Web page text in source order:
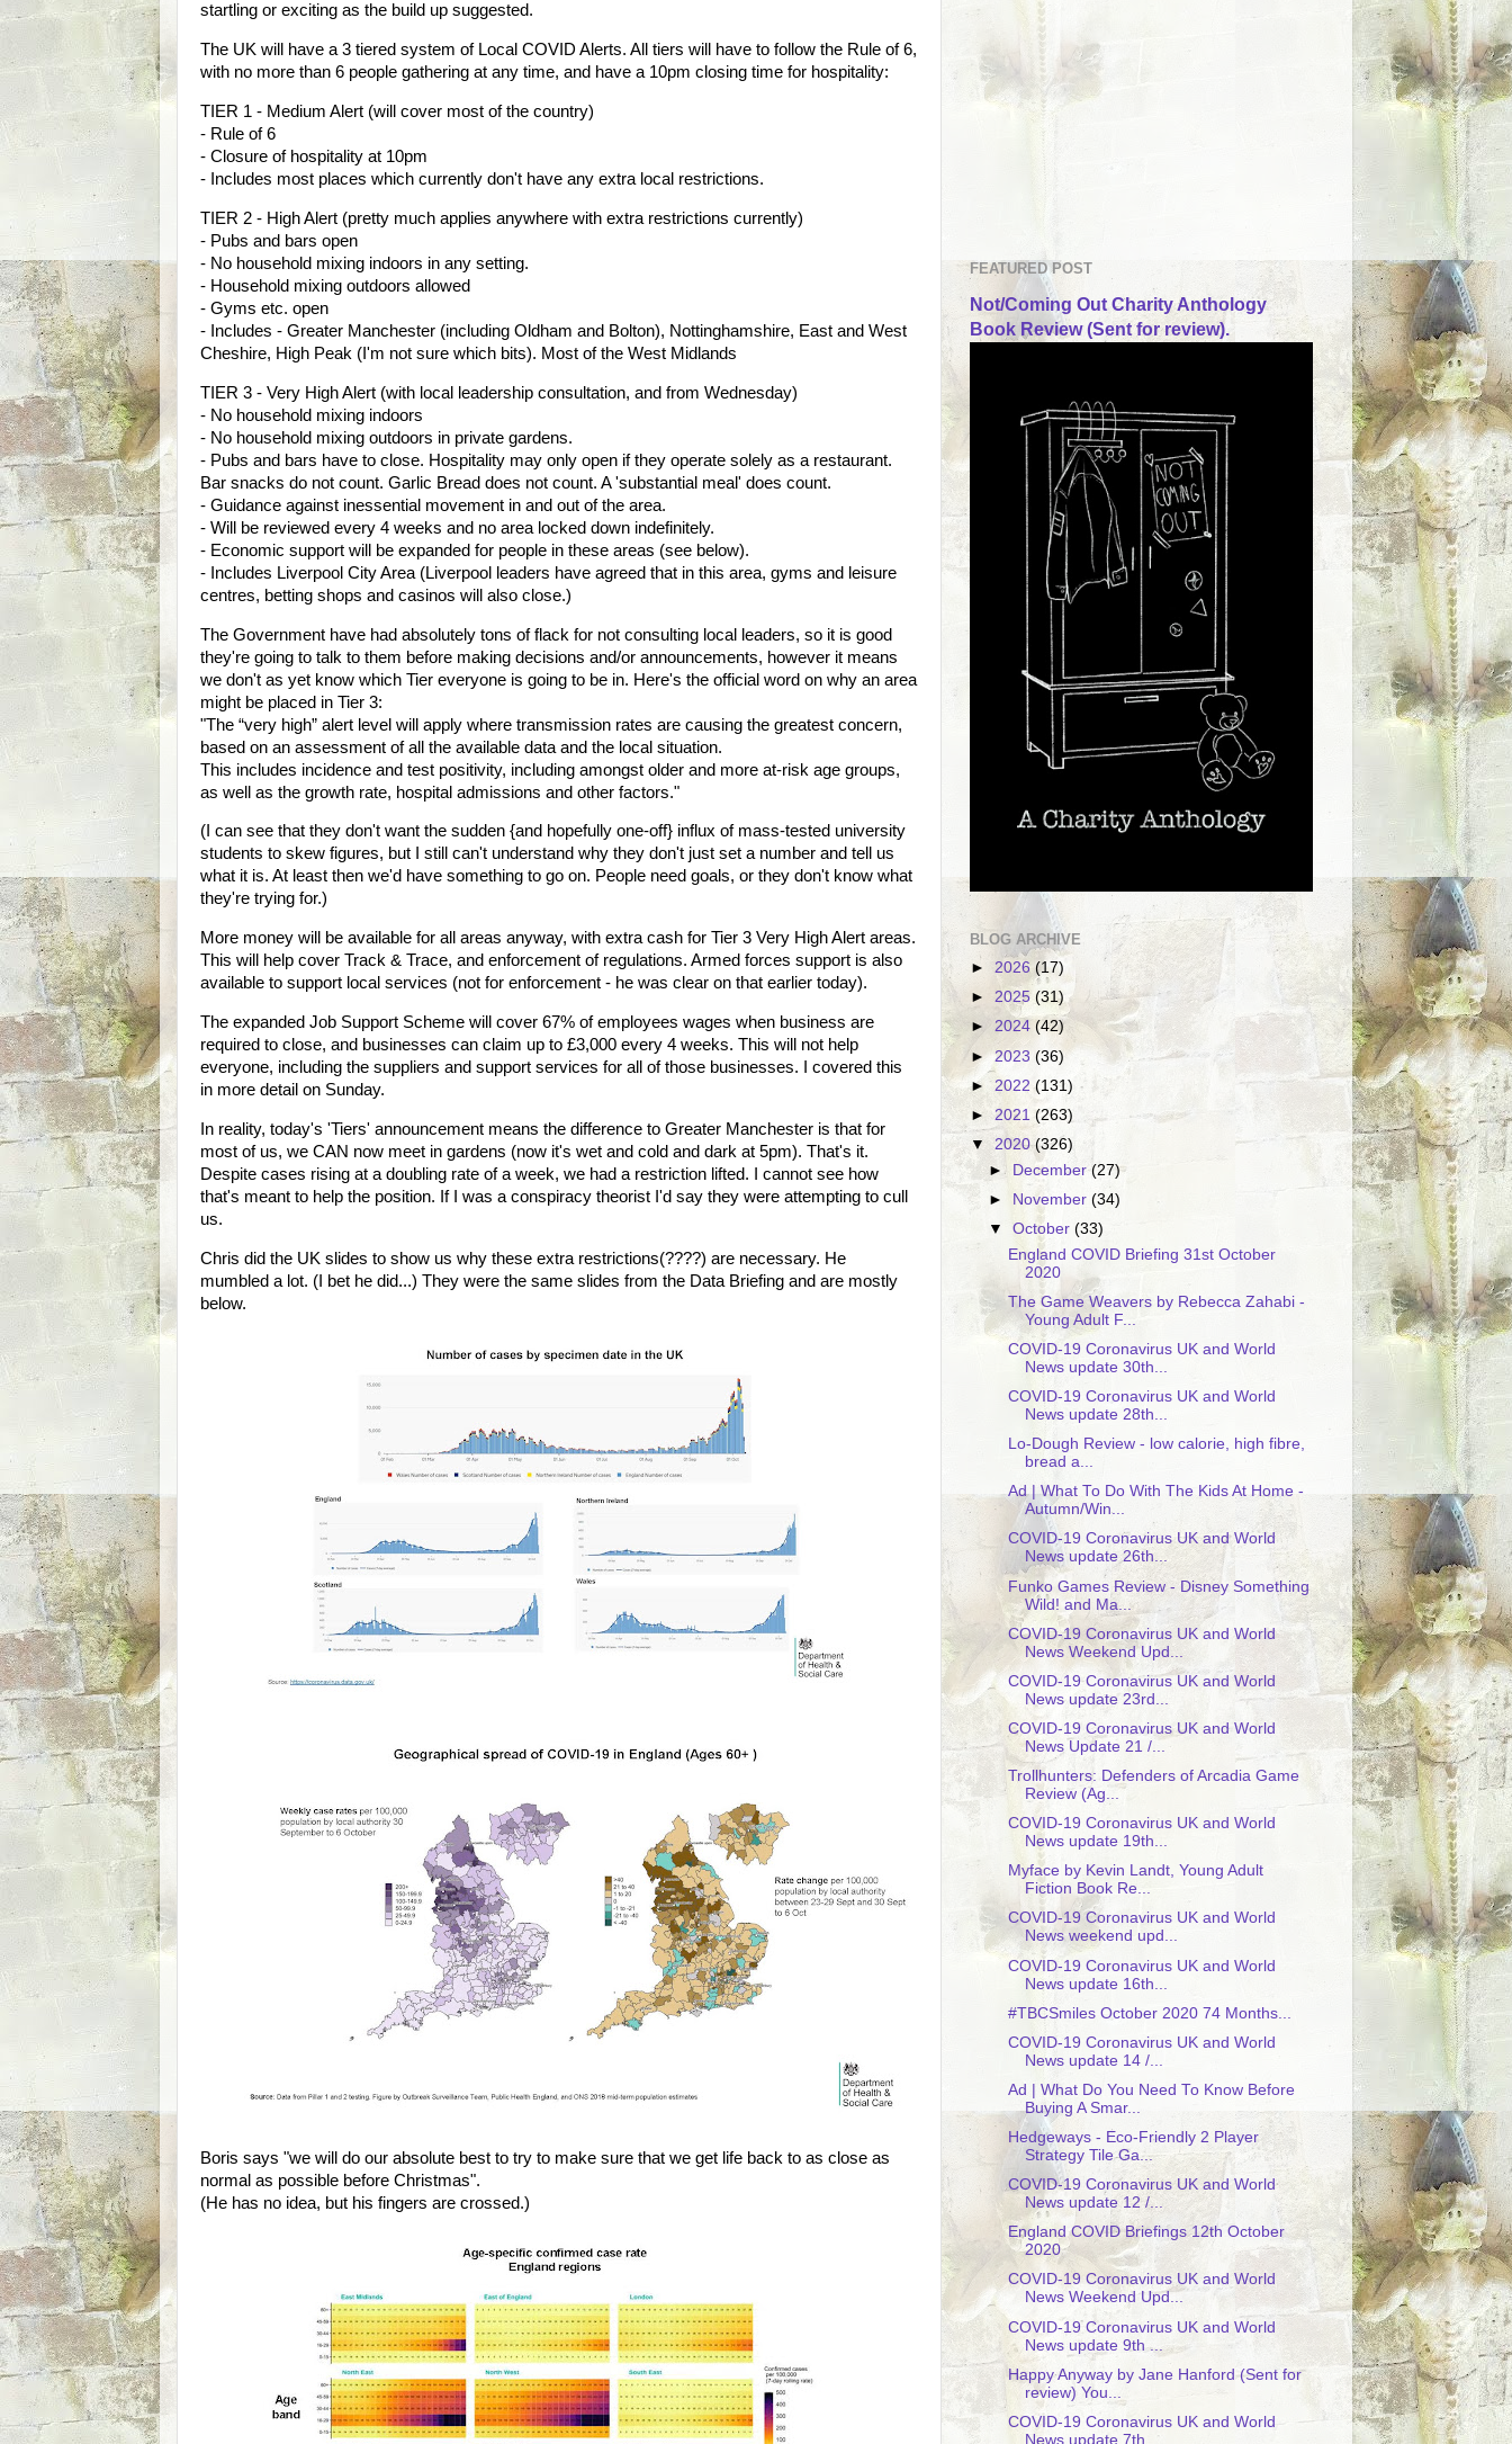
startling or exciting as the build up suggested.
The UK will have a 3 tiered system of Local COVID Alerts. All tiers will have to follow the Rule of 6,
with no more than 6 people gathering at any time, and have a 10pm closing time for hospitality:
TIER 1 - Medium Alert (will cover most of the country)
- Rule of 6
- Closure of hospitality at 10pm
- Includes most places which currently don't have any extra local restrictions.
TIER 2 - High Alert (pretty much applies anywhere with extra restrictions currently)
- Pubs and bars open
- No household mixing indoors in any setting.
- Household mixing outdoors allowed
- Gyms etc. open
- Includes - Greater Manchester (including Oldham and Bolton), Nottinghamshire, East and West
Cheshire, High Peak (I'm not sure which bits). Most of the West Midlands
TIER 3 - Very High Alert (with local leadership consultation, and from Wednesday)
- No household mixing indoors
- No household mixing outdoors in private gardens.
- Pubs and bars have to close. Hospitality may only open if they operate solely as a restaurant.
Bar snacks do not count. Garlic Bread does not count. A 'substantial meal' does count.
- Guidance against inessential movement in and out of the area.
- Will be reviewed every 4 weeks and no area locked down indefinitely.
- Economic support will be expanded for people in these areas (see below).
- Includes Liverpool City Area (Liverpool leaders have agreed that in this area, gyms and leisure
centres, betting shops and casinos will also close.)
The Government have had absolutely tons of flack for not consulting local leaders, so it is good
they're going to talk to them before making decisions and/or announcements, however it means
we don't as yet know which Tier everyone is going to be in. Here's the official word on why an area
might be placed in Tier 3:
"The “very high” alert level will apply where transmission rates are causing the greatest concern,
based on an assessment of all the available data and the local situation.
This includes incidence and test positivity, including amongst older and more at-risk age groups,
as well as the growth rate, hospital admissions and other factors."
(I can see that they don't want the sudden {and hopefully one-off} influx of mass-tested university
students to skew figures, but I still can't understand why they don't just set a number and tell us
what it is. At least then we'd have something to go on. People need goals, or they don't know what
they're trying for.)
More money will be available for all areas anyway, with extra cash for Tier 3 Very High Alert areas.
This will help cover Track & Trace, and enforcement of regulations. Armed forces support is also
available to support local services (not for enforcement - he was clear on that earlier today).
The expanded Job Support Scheme will cover 67% of employees wages when business are
required to close, and businesses can claim up to £3,000 every 4 weeks. This will not help
everyone, including the suppliers and support services for all of those businesses. I covered this
in more detail on Sunday.
In reality, today's 'Tiers' announcement means the difference to Greater Manchester is that for
most of us, we CAN now meet in gardens (now it's wet and cold and dark at 5pm). That's it.
Despite cases rising at a doubling rate of a week, we had a restriction lifted. I cannot see how
that's meant to help the position. If I was a conspiracy theorist I'd say they were attempting to cull
us.
Chris did the UK slides to show us why these extra restrictions(????) are necessary. He
mumbled a lot. (I bet he did...) They were the same slides from the Data Briefing and are mostly
below.
Boris says "we will do our absolute best to try to make sure that we get life back to as close as
normal as possible before Christmas".
(He has no idea, but his fingers are crossed.)
FEATURED POST
Not/Coming Out Charity Anthology
Book Review (Sent for review).
BLOG ARCHIVE
► 2026 (17)
► 2025 (31)
► 2024 (42)
►2023 (36)
► 2022(131)
► 2021 (263)
▼ 2020(326)
► December(27)
►
November(34)
▼October(33)
England COVID Briefing 31st October
2020
The Game Weavers by Rebecca Zahabi -
Young Adult F...
COVID-19 Coronavirus UK and World
News update 30th...
COVID-19 Coronavirus UK and World
News update 28th...
Lo-Dough Review - low calorie, high fibre,
bread a...
Ad | What To Do With The Kids At Home -
Autumn/Win...
COVID-19 Coronavirus UK and World
News update 26th...
Funko Games Review - Disney Something
Wild! and Ma...
COVID-19 Coronavirus UK and World
News Weekend Upd...
COVID-19 Coronavirus UK and World
News update 23rd...
COVID-19 Coronavirus UK and World
News Update 21 /...
Trollhunters: Defenders of Arcadia Game
Review (Ag...
COVID-19 Coronavirus UK and World
News update 19th...
Myface by Kevin Landt, Young Adult
Fiction Book Re...
COVID-19 Coronavirus UK and World
News weekend upd...
COVID-19 Coronavirus UK and World
News update 16th...
#TBCSmiles October 2020 74 Months...
COVID-19 Coronavirus UK and World
News update 14 /...
Ad | What Do You Need To Know Before
Buying A Smar...
Hedgeways - Eco-Friendly 2 Player
Strategy Tile Ga...
COVID-19 Coronavirus UK and World
News update 12 /...
England COVID Briefings 12th October
2020
COVID-19 Coronavirus UK and World
News Weekend Upd...
COVID-19 Coronavirus UK and World
News update 9th ...
Happy Anyway by Jane Hanford (Sent for
review) You...
COVID-19 Coronavirus UK and World
News update 7th ...